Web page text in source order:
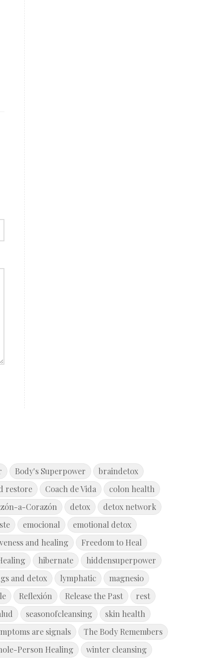
Body's Superpower
braindetox
restore
Coach de Vida
colon health
a-Corazón
detox
detox network
emocional
emotional detox
and healing
Freedom to Heal
hibernate
hiddensuperpower
and detox
lymphatic
magnesio
Reflexión Release the Past
rest
seasonofcleansing
skin health
are signals
The Body Remembers
Person Healing
winter cleansing